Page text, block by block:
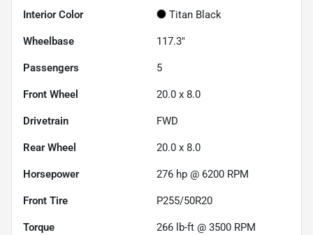
Interior Color Titan Black
Wheelbase 117.3"
Passengers 5
Front Wheel 20.0 x 8.0
Drivetrain FWD
Rear Wheel 20.0 x 8.0
Horsepower 276 hp @ 6200 RPM
Front Tire P255/50R20
Torque 266 lb-ft @ 3500 RPM